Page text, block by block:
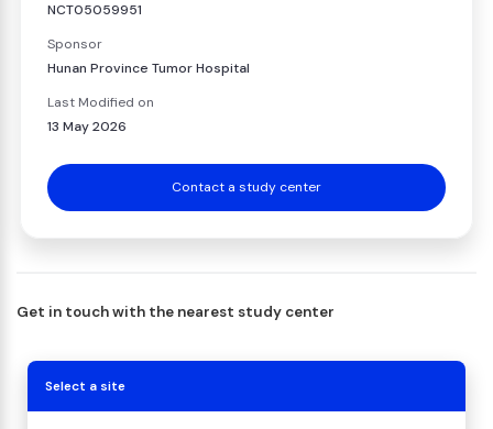
NCT05059951
Sponsor
Hunan Province Tumor Hospital
Last Modified on
13 May 2026
Contact a study center
Get in touch with the nearest study center
Select a site